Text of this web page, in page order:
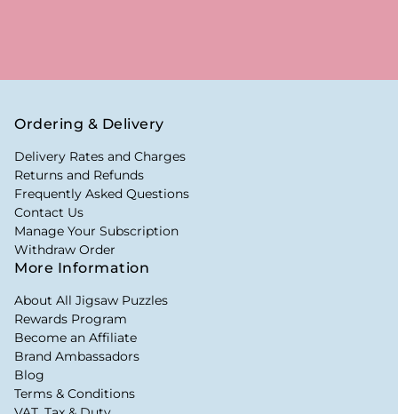
Ordering & Delivery
Delivery Rates and Charges
Returns and Refunds
Frequently Asked Questions
Contact Us
Manage Your Subscription
Withdraw Order
More Information
About All Jigsaw Puzzles
Rewards Program
Become an Affiliate
Brand Ambassadors
Blog
Terms & Conditions